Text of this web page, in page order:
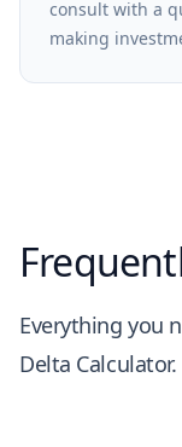
consult with a
making
Everything you
Delta Calculator.